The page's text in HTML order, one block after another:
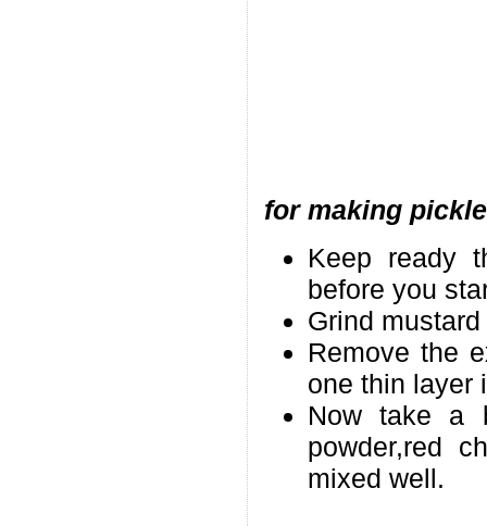
for making
Keep ready
before you
Grind
Remove the
one thin layer
Now take a
powder,red
mixed well.